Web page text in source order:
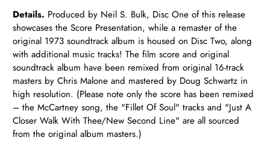
Details. Produced by Neil S. Bulk, Disc One of this release
showcases the Score Presentation, while a remaster of the
original 1973 soundtrack album is housed on Disc Two, along
with additional music tracks! The film score and original
soundtrack album have been remixed from original 16-track
masters by Chris Malone and mastered by Doug Schwartz in
high resolution. (Please note only the score has been remixed
– the McCartney song, the "Fillet Of Soul" tracks and "Just A
Closer Walk With Thee/New Second Line" are all sourced
from the original album masters.)